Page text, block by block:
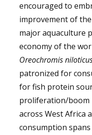
encouraged to
improvement of
major aquaculture
economy of the
Oreochromis
patronized for
for fish protein
proliferation/boom
across West Africa
consumption spans